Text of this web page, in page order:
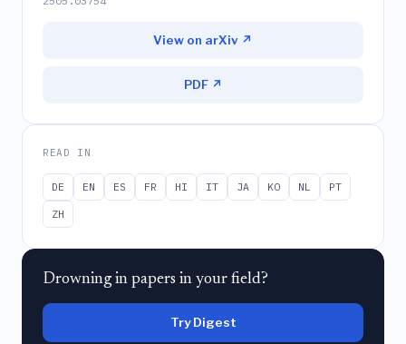
View on arXiv ↗
PDF ↗
READ IN
DE EN ES FR HI IT JA KO NL
PT
ZH
Drowning in papers in your field?
Try Digest